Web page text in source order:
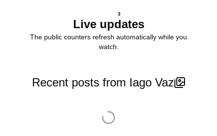
3
Live updates
The public counters refresh automatically while you
watch.
Recent posts from Iago Vaz